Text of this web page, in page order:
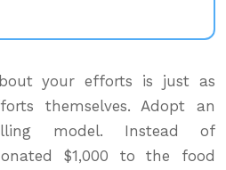
your efforts is just as
themselves. Adopt an
model. Instead of
$1,000 to the food